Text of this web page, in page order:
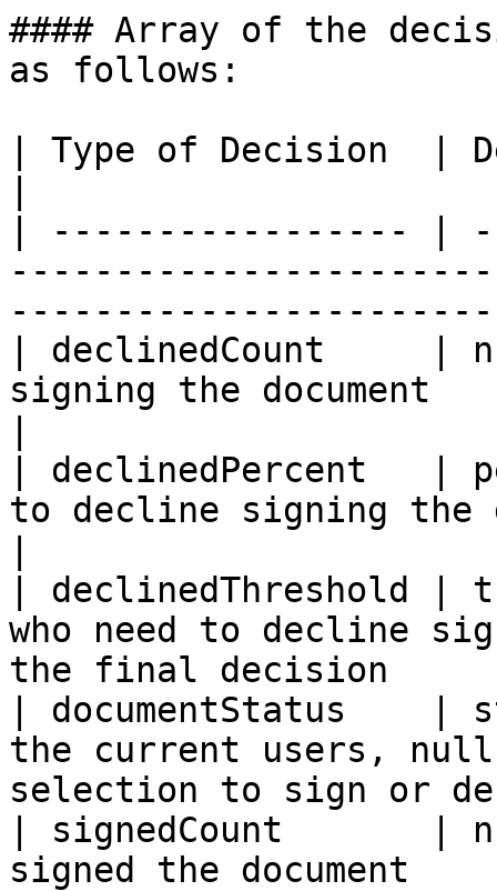
#### Array of the
as follows:
| Type of Decision  |
| ----------------- |
| declinedCount     |
signing the document
| declinedPercent   |
to decline signing the
| declinedThreshold |
who need to decline
the final decision
| documentStatus    |
the current users,
selection to sign or
| signedCount       |
signed the document